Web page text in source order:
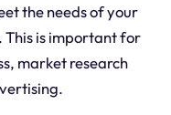
the needs of your
is important for
market research